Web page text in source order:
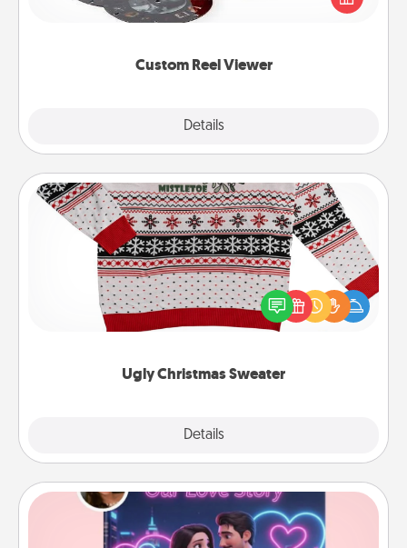
Custom Reel Viewer
Details
special someone will “reel" in the love as these
momentous moments are relived over and over
Ugly Christmas Sweater
Details
Ugly Christmas Sweater
Flaunt your LOVE LANGUAGE® this Christmas with
these fun and bold LOVE LANGUAGE® themed
"Ugly Christmas Sweaters."
Love Story Book